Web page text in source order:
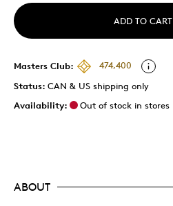
ADD TO CART
Masters Club:
474,400
Status: CAN & US shipping only
Availability:
Out of stock in stores
ABOUT